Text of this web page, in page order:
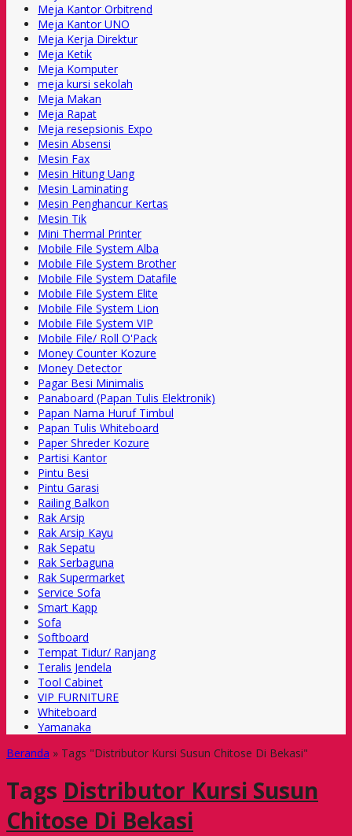
Meja Kantor Orbitrend
Meja Kantor UNO
Meja Kerja Direktur
Meja Ketik
Meja Komputer
meja kursi sekolah
Meja Makan
Meja Rapat
Meja resepsionis Expo
Mesin Absensi
Mesin Fax
Mesin Hitung Uang
Mesin Laminating
Mesin Penghancur Kertas
Mesin Tik
Mini Thermal Printer
Mobile File System Alba
Mobile File System Brother
Mobile File System Datafile
Mobile File System Elite
Mobile File System Lion
Mobile File System VIP
Mobile File/ Roll O'Pack
Money Counter Kozure
Money Detector
Pagar Besi Minimalis
Panaboard (Papan Tulis Elektronik)
Papan Nama Huruf Timbul
Papan Tulis Whiteboard
Paper Shreder Kozure
Partisi Kantor
Pintu Besi
Pintu Garasi
Railing Balkon
Rak Arsip
Rak Arsip Kayu
Rak Sepatu
Rak Serbaguna
Rak Supermarket
Service Sofa
Smart Kapp
Sofa
Softboard
Tempat Tidur/ Ranjang
Teralis Jendela
Tool Cabinet
VIP FURNITURE
Whiteboard
Yamanaka
Beranda » Tags "Distributor Kursi Susun Chitose Di Bekasi"
Tags Distributor Kursi Susun
Chitose Di Bekasi